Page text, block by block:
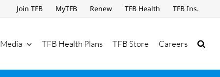
Join TFB MyTFB Renew TFB Health TFB Ins.
Media TFB Health Plans TFB Store Careers